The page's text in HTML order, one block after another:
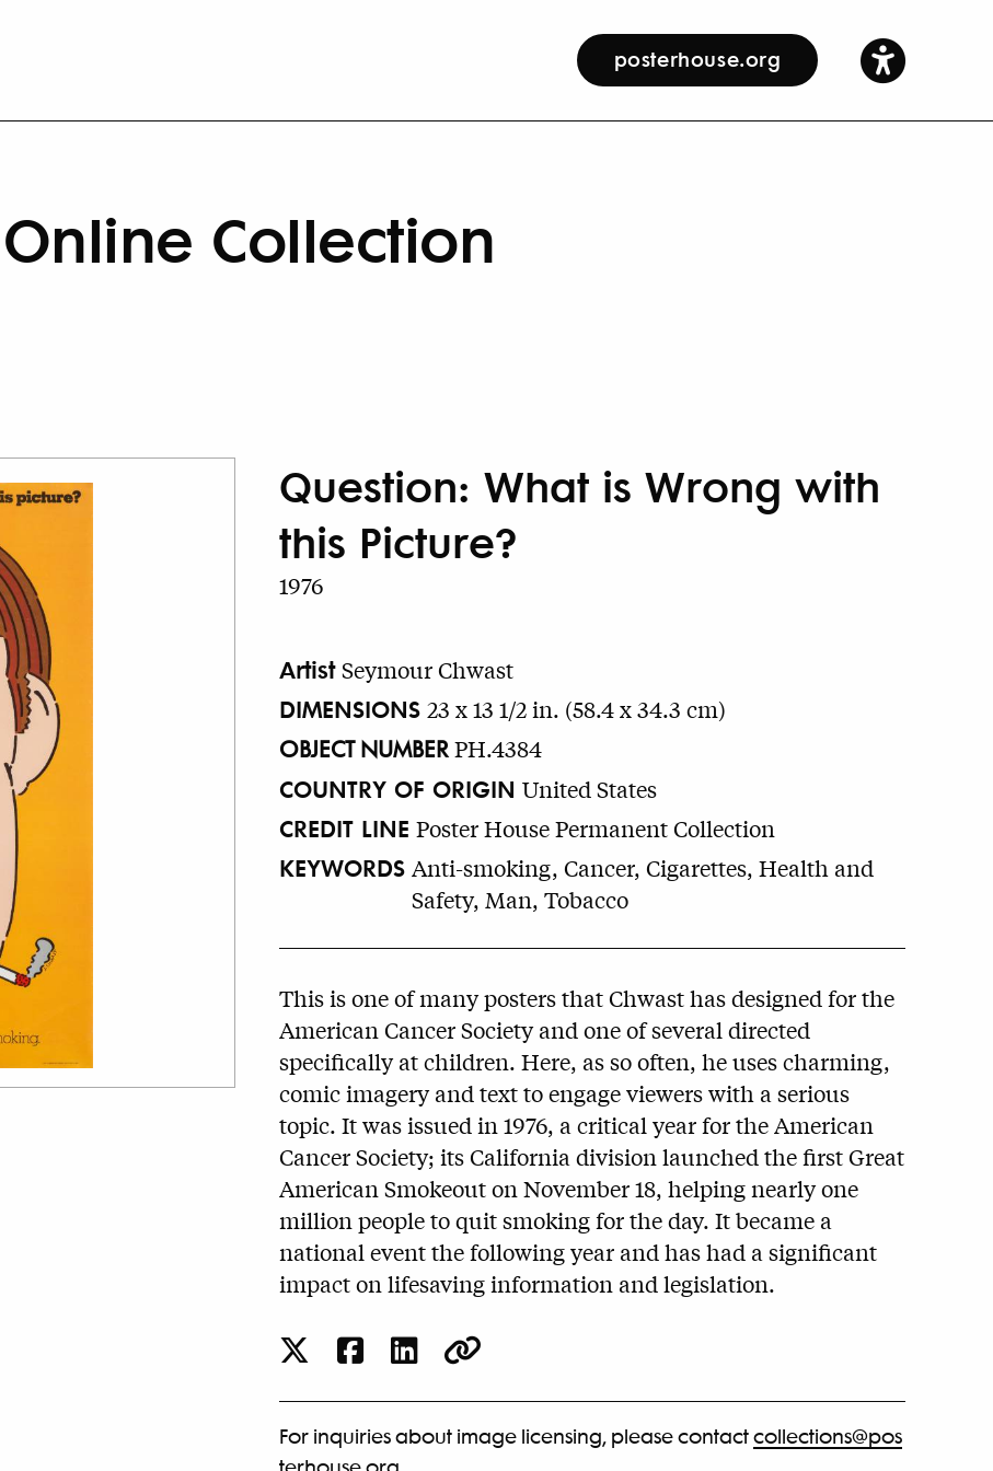
posterhouse.org
Collection
Question: What is Wrong with
this Picture?
1976
Artist Seymour Chwast
DIMENSIONS 23 x 13 1/2 in. (58.4 x 34.3 cm)
OBJECT NUMBER PH.4384
COUNTRY OF ORIGIN United States
CREDIT LINE Poster House Permanent Collection
KEYWORDS Anti-smoking, Cancer, Cigarettes, Health and
Safety, Man, Tobacco
This is one of many posters that Chwast has designed for the
American Cancer Society and one of several directed
specifically at children. Here, as so often, he uses charming,
comic imagery and text to engage viewers with a serious
topic. It was issued in 1976, a critical year for the American
Cancer Society; its California division launched the first Great
American Smokeout on November 18, helping nearly one
million people to quit smoking for the day. It became a
national event the following year and has had a significant
impact on lifesaving information and legislation.
For inquiries about image licensing, please contactcollections@pos